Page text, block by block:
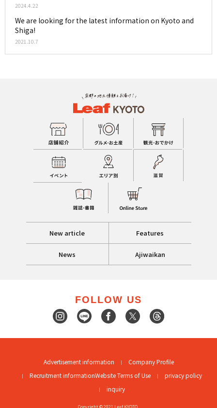
2024.4.22
We are looking for the latest information on Kyoto and
Shiga!
2021.10.7
New article Features
News Ajiwaikan
FOLLOW US
Advertisement information
Company Profile
Recruitment informationWebsite Terms of Use
privacy policy
inquiry
Copyright © 2021 Leaf KYOTO.